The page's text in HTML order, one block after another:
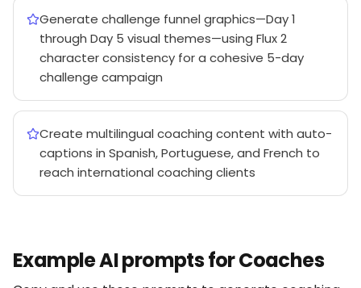
Generate challenge funnel graphics—Day 1
through Day 5 visual themes—using Flux 2
character consistency for a cohesive 5-day
challenge campaign
Create multilingual coaching content with auto-
captions in Spanish, Portuguese, and French to
reach international coaching clients
Example AI prompts for Coaches